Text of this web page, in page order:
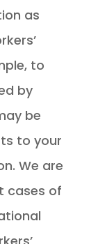
as
to
by
be
to your
We are
cases of